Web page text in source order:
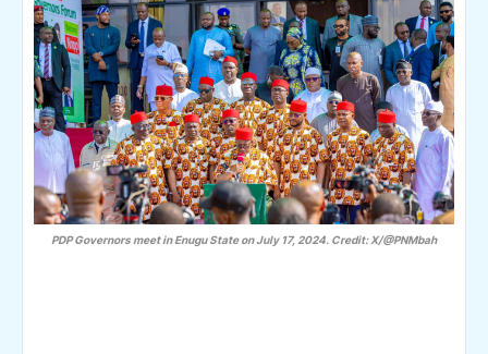
PDP Governors meet in Enugu State on July 17, 2024. Credit: X/@PNMbah